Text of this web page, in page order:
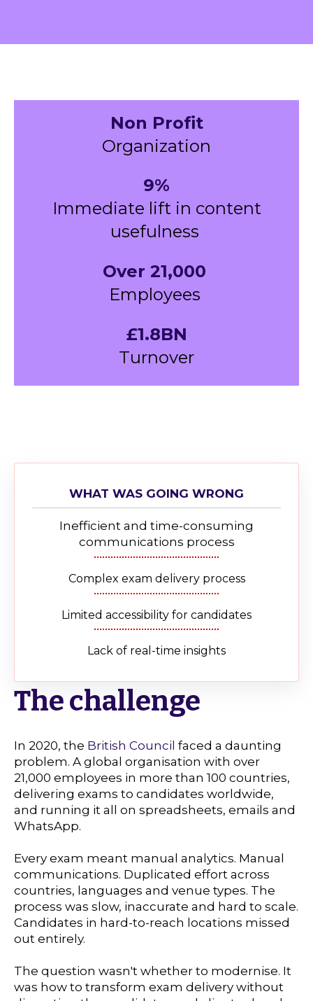
Non Profit
Organization
9%
Immediate lift in content
usefulness
Over 21,000
Employees
£1.8BN
Turnover
WHAT WAS GOING WRONG
Inefficient and time-consuming
communications process
Complex exam delivery process
Limited accessibility for candidates
Lack of real-time insights
The challenge
In 2020, the British Council faced a daunting
problem. A global organisation with over
21,000 employees in more than 100 countries,
delivering exams to candidates worldwide,
and running it all on spreadsheets, emails and
WhatsApp.
Every exam meant manual analytics. Manual
communications. Duplicated effort across
countries, languages and venue types. The
process was slow, inaccurate and hard to scale.
Candidates in hard-to-reach locations missed
out entirely.
The question wasn't whether to modernise. It
was how to transform exam delivery without